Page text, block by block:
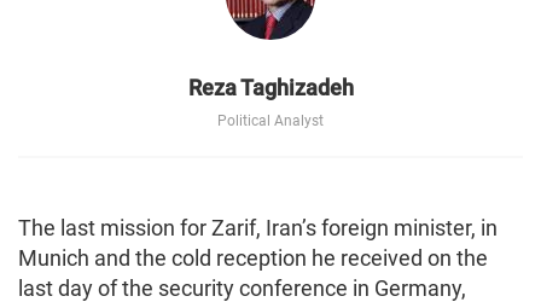
Reza Taghizadeh
Political Analyst
The last mission for Zarif, Iran’s foreign minister, in
Munich and the cold reception he received on the
last day of the security conference in Germany,